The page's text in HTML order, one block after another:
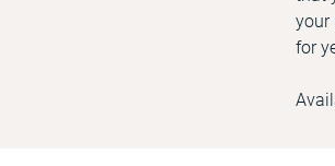
your
for